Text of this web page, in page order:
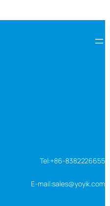
Tel:+86-8382226655
E-mail:sales@yoyik.com